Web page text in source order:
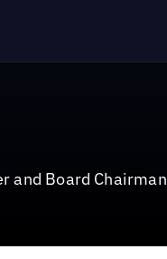
and Board Chairman